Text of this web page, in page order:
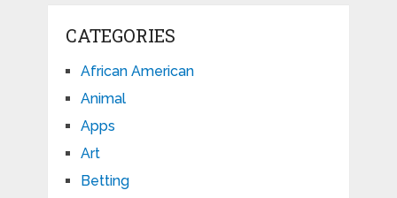
CATEGORIES
African American
Animal
Apps
Art
Betting